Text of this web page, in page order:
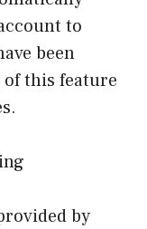
to
been
this feature
by